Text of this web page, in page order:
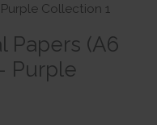
Collection 1
Papers (A6
Purple